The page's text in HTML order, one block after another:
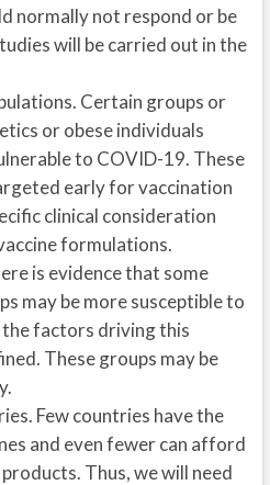
normally not respond or be
will be carried out in the
Certain groups or
or obese individuals
to COVID-19. These
early for vaccination
clinical consideration
formulations.
is evidence that some
may be more susceptible to
factors driving this
These groups may be
Few countries have the
and even fewer can afford
Thus, we will need